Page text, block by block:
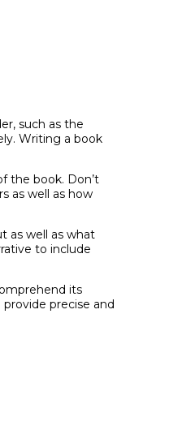
such as the
Writing a book
the book. Don’t
as well as how
as well as what
to include
its
precise and